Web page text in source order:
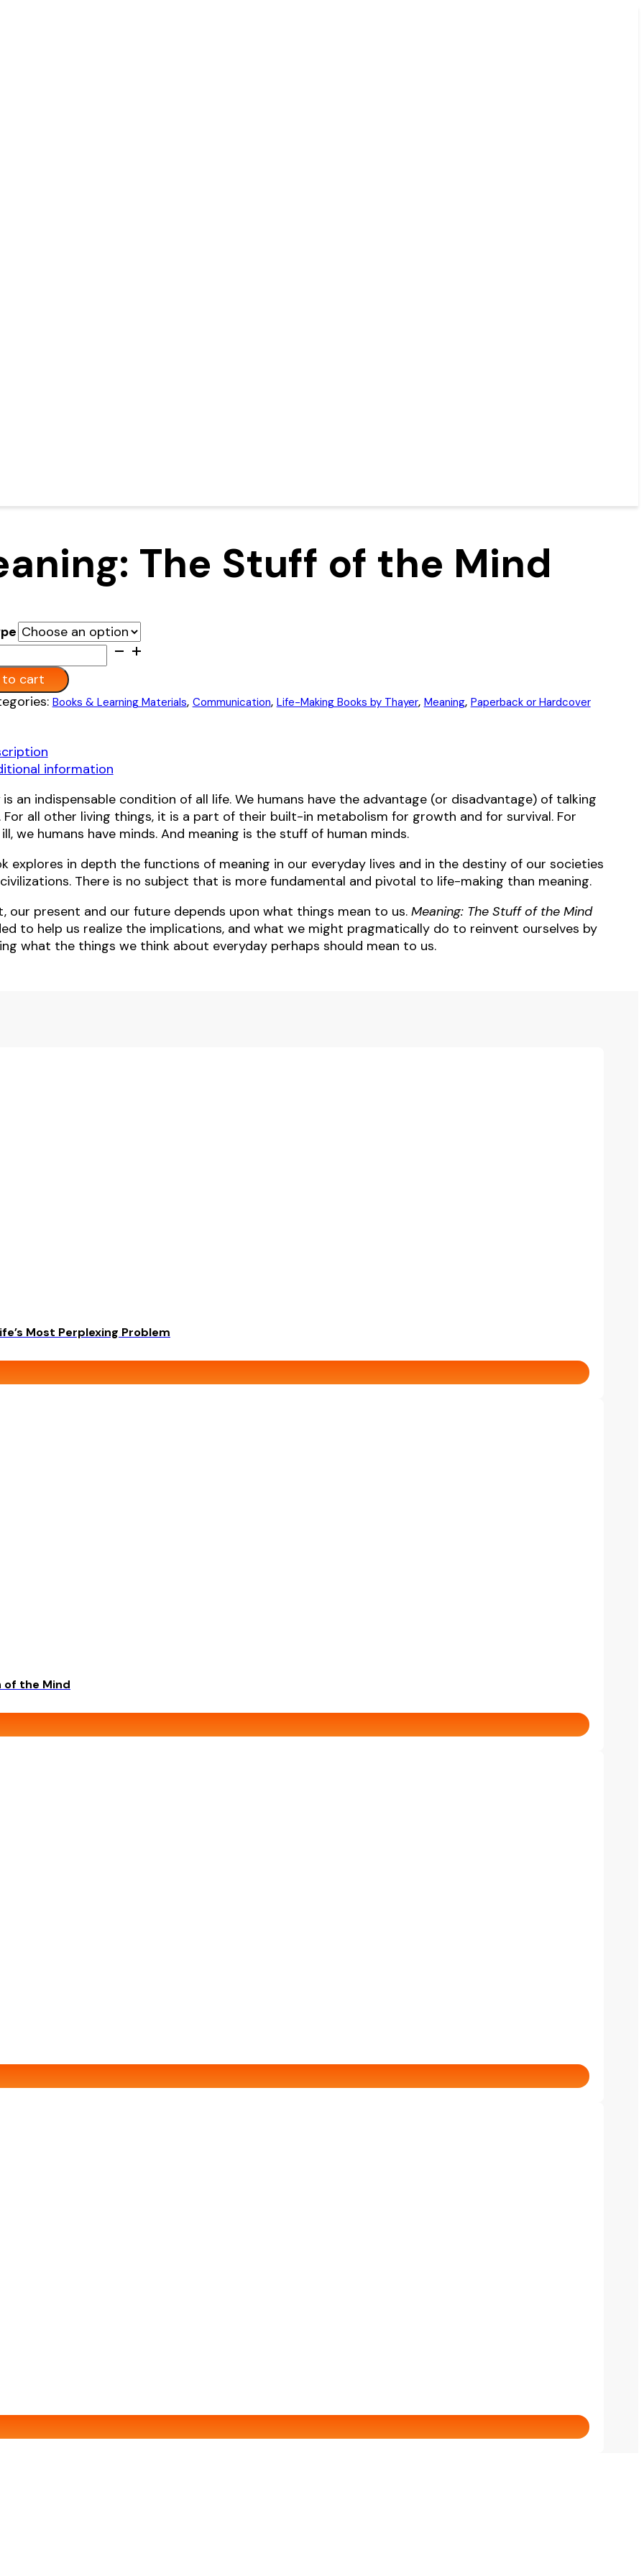
The Stuff of the Mind
to cart
Books & Learning Materials, Communication, Life-Making Books by Thayer, Meaning, Paperback or Hardcover
information
is an indispensable condition of all life. We humans have the advantage (or disadvantage) of talking
all other living things, it is a part of their built-in metabolism for growth and for survival. For
we humans have minds. And meaning is the stuff of human minds.
explores in depth the functions of meaning in our everyday lives and in the destiny of our societies
There is no subject that is more fundamental and pivotal to life-making than meaning.
our present and our future depends upon what things mean to us. Meaning: The Stuff of the Mind
to help us realize the implications, and what we might pragmatically do to reinvent ourselves by
what the things we think about everyday perhaps should mean to us.
Most Perplexing Problem
of the Mind